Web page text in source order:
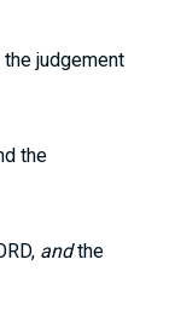
judgement
the
andthe